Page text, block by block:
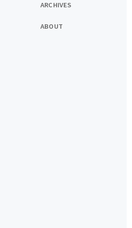
ARCHIVES
ABOUT